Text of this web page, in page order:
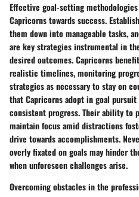
Effective goal-setting
Capricorns towards success.
them down into manageable tasks,
are key strategies instrumental in
desired outcomes. Capricorns
realistic timelines, monitoring
strategies as necessary to stay on
that Capricorns adopt in goal
consistent progress. Their ability to
maintain focus amid distractions
drive towards accomplishments.
overly fixated on goals may hinder
when unforeseen challenges arise.
Overcoming obstacles in the